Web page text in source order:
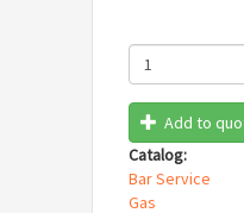
Add to
Catalog:
Bar Service
Gas